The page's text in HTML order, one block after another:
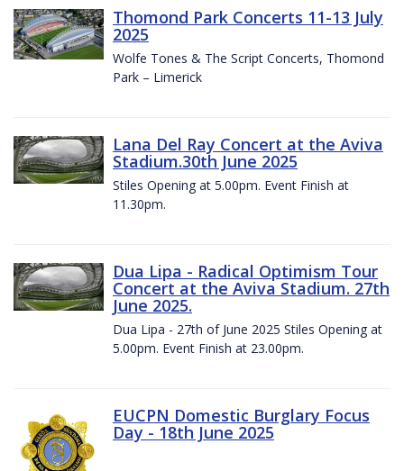
Thomond Park Concerts 11-13 July
2025
Wolfe Tones & The Script Concerts, Thomond
Park – Limerick
Lana Del Ray Concert at the Aviva
Stadium.30th June 2025
Stiles Opening at 5.00pm. Event Finish at
11.30pm.
Dua Lipa - Radical Optimism Tour
Concert at the Aviva Stadium. 27th
June 2025.
Dua Lipa - 27th of June 2025 Stiles Opening at
5.00pm. Event Finish at 23.00pm.
EUCPN Domestic Burglary Focus
Day - 18th June 2025